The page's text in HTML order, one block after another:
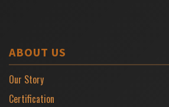
ABOUT US
Our Story
Certification